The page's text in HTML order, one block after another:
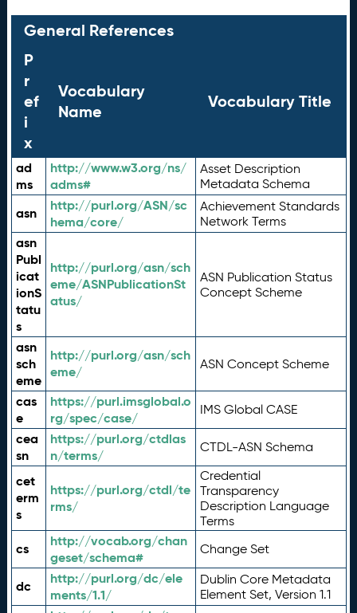
General References
P
r
ef
i
x
Vocabulary
Name
Vocabulary Title
ad
ms
http://www.w3.org/ns/
adms#
Asset Description
Metadata Schema
asn
http://purl.org/ASN/sc
hema/core/
Achievement Standards
Network Terms
asn
Publ
icat
ionS
tatu
s
http://purl.org/asn/sch
eme/ASNPublicationSt
atus/
ASN Publication Status
Concept Scheme
asn
sch
eme
http://purl.org/asn/sch
eme/
ASN Concept Scheme
cas
e
https://purl.imsglobal.o
rg/spec/case/
IMS Global CASE
cea
sn
https://purl.org/ctdlas
n/terms/
CTDL-ASN Schema
cet
erm
s
https://purl.org/ctdl/te
rms/
Credential
Transparency
Description Language
Terms
cs
http://vocab.org/chan
geset/schema#
Change Set
dc
http://purl.org/dc/ele
ments/1.1/
Dublin Core Metadata
Element Set, Version 1.1